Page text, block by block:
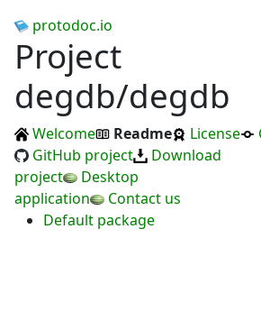
protodoc.io
Project
degdb/degdb
Welcome Readme License
GitHub project
Download
project
Desktop
application
Contact us
Default package